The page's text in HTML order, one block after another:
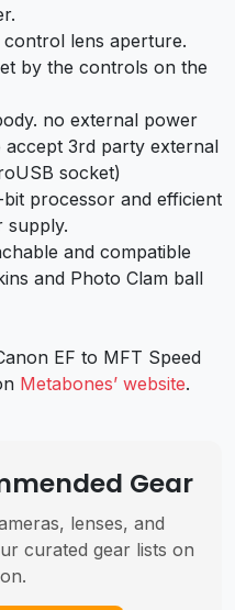
lens aperture.
by the controls on the
no external power
3rd party external
socket)
processor and efficient
supply.
and compatible
and Photo Clam ball
EF to MFT Speed
Metabones’ website.
Gear
lenses, and
curated gear lists on